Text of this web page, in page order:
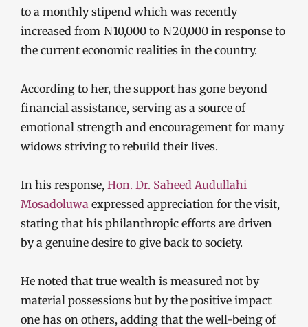
to a monthly stipend which was recently
increased from ₦10,000 to ₦20,000 in response to
the current economic realities in the country.
According to her, the support has gone beyond
financial assistance, serving as a source of
emotional strength and encouragement for many
widows striving to rebuild their lives.
In his response, Hon. Dr. Saheed Audullahi
Mosadoluwa expressed appreciation for the visit,
stating that his philanthropic efforts are driven
by a genuine desire to give back to society.
He noted that true wealth is measured not by
material possessions but by the positive impact
one has on others, adding that the well-being of